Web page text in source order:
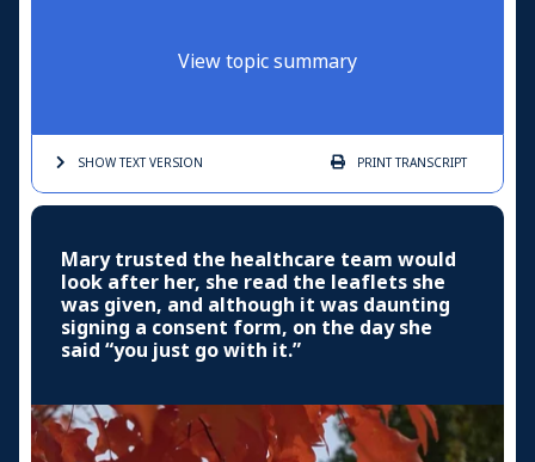
View topic summary
SHOW TEXTVERSION PRINTTRANSCRIPT
Mary trusted the healthcare team would
look after her, she read the leaflets she
was given, and although it was daunting
signing a consent form, on the day she
said “you just go with it.”